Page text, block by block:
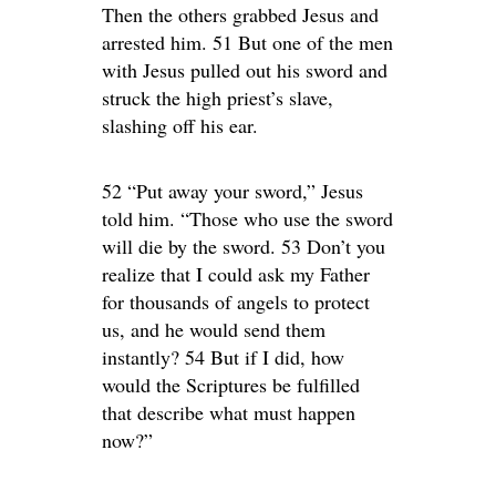
Then the others grabbed Jesus and
arrested him. 51 But one of the men
with Jesus pulled out his sword and
struck the high priest’s slave,
slashing off his ear.
52 “Put away your sword,” Jesus
told him. “Those who use the sword
will die by the sword. 53 Don’t you
realize that I could ask my Father
for thousands of angels to protect
us, and he would send them
instantly? 54 But if I did, how
would the Scriptures be fulfilled
that describe what must happen
now?”